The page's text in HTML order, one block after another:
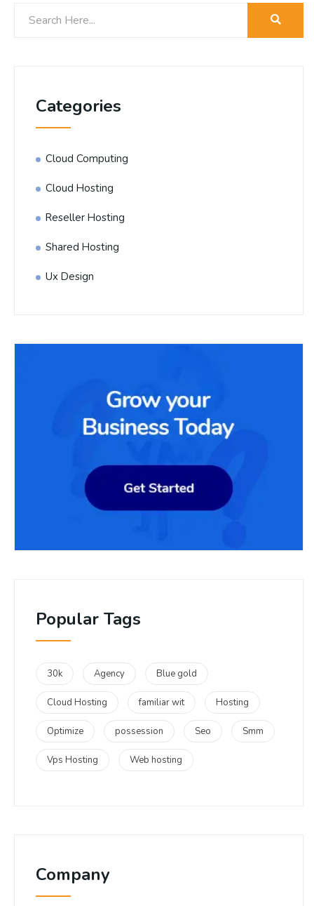
Categories
Cloud Computing
Cloud Hosting
Reseller Hosting
Shared Hosting
Ux Design
Popular Tags
30k Agency Blue gold
Cloud Hosting familiar wit Hosting
Optimize possession Seo Smm
Vps Hosting Web hosting
Company